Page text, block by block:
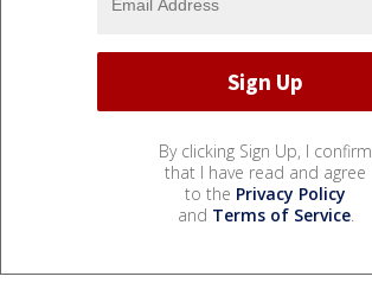
By clicking Sign Up, I confirm
that I have read and agree
to the Privacy Policy
and Terms of Service.